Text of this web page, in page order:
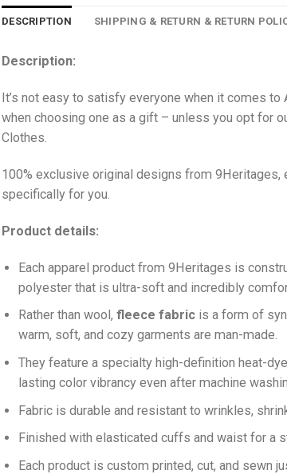
DESCRIPTION SHIPPING & RETURN & RETURN
Description:
It’s not easy to satisfy everyone when it comes
when choosing one as a gift – unless you opt for
Clothes.
100% exclusive original designs from 9Heritages,
specifically for you.
Product details:
Each apparel product from 9Heritages is
polyester that is ultra-soft and incredibly
Rather than wool, fleece fabric is a form of
warm, soft, and cozy garments are man-made.
They feature a specialty high-definition heat-
lasting color vibrancy even after machine
Fabric is durable and resistant to wrinkles,
Finished with elasticated cuffs and waist for a
Each product is custom printed, cut, and sewn